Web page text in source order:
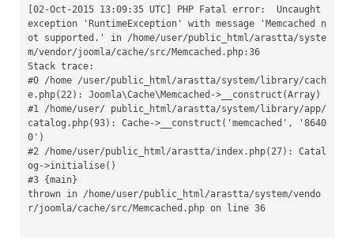
[02-Oct-2015 13:09:35 UTC] PHP Fatal error:  Uncaught
exception 'RuntimeException' with message 'Memcached n
ot supported.' in /home/user/public_html/arastta/syste
m/vendor/joomla/cache/src/Memcached.php:36
Stack trace:
#0 /home /user/public_html/arastta/system/library/cach
e.php(22): Joomla\Cache\Memcached->__construct(Array)
#1 /home/user/ public_html/arastta/system/library/app/
catalog.php(93): Cache->__construct('memcached', '8640
0')
#2 /home/user/public_html/arastta/index.php(27): Catal
og->initialise()
#3 {main}
thrown in /home/user/public_html/arastta/system/vendo
r/joomla/cache/src/Memcached.php on line 36